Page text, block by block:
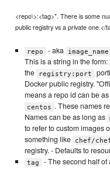
<repo\>:<tag>". There is some
public registry vs a private one.</
repo - aka image_name
This is a string in the form:
the
registry:port
Docker public registry.
means a repo id can be
centos . These names
Names can be as long as
to refer to custom images
something like
chef/
registry. - Defaults to
tag - The second half of